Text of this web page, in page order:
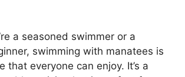
a seasoned swimmer or a
swimming with manatees is
that everyone can enjoy. It’s a